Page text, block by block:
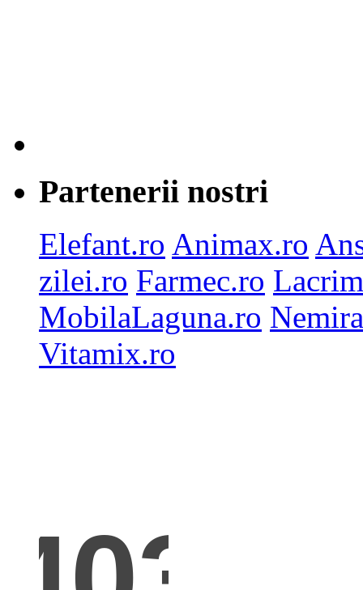
Partenerii nostri
Elefant.ro Animax.ro
zilei.ro Farmec.ro
MobilaLaguna.ro
Vitamix.ro